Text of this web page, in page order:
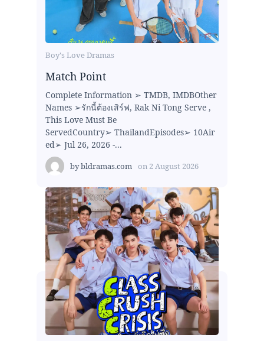
Boy's Love Dramas
Match Point
Complete Information ➢ TMDB, IMDBOther
Names ➢รักนี้ต้องเสิร์ฟ, Rak Ni Tong Serve ,
This Love Must Be
ServedCountry➢ ThailandEpisodes➢ 10Air
ed➢ Jul 26, 2026 -...
bybldramas.com on 2 August 2026